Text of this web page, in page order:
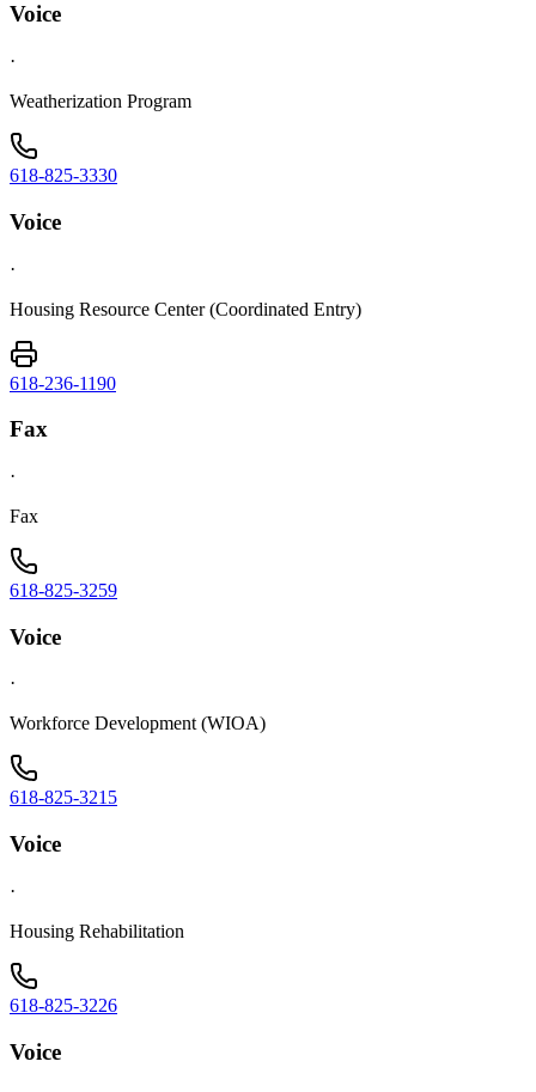
Voice
·
Weatherization Program
618-825-3330
Voice
·
Housing Resource Center (Coordinated Entry)
618-236-1190
Fax
·
Fax
618-825-3259
Voice
·
Workforce Development (WIOA)
618-825-3215
Voice
·
Housing Rehabilitation
618-825-3226
Voice